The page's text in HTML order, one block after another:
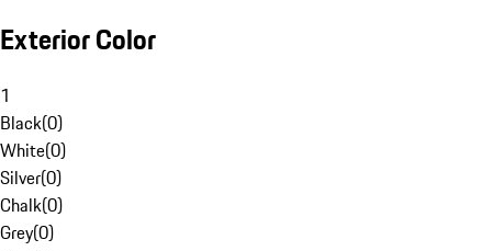
Exterior Color
1
Black(0)
White(0)
Silver(0)
Chalk(0)
Grey(0)